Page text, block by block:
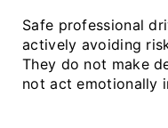
Safe professional
actively avoiding
They do not make
not act emotionally